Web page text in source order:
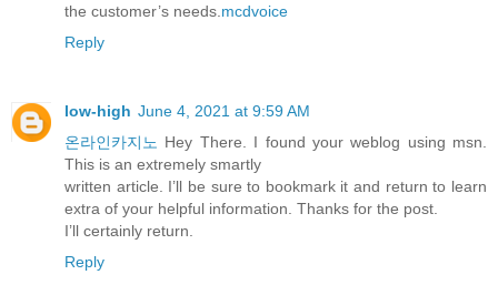
the customer’s needs. mcdvoice
Reply
low-high June 4, 2021 at 9:59 AM
온라인카지노 Hey There. I found your weblog using msn.
This is an extremely smartly
written article. I’ll be sure to bookmark it and return to learn
extra of your helpful information. Thanks for the post.
I’ll certainly return.
Reply